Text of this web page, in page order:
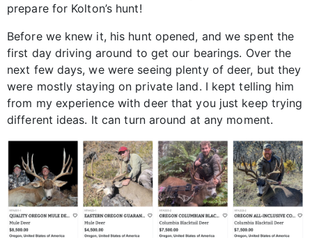
prepare for Kolton’s hunt!
Before we knew it, his hunt opened, and we spent the
first day driving around to get our bearings. Over the
next few days, we were seeing plenty of deer, but they
were mostly staying on private land. I kept telling him
from my experience with deer that you just keep trying
different ideas. It can turn around at any moment.